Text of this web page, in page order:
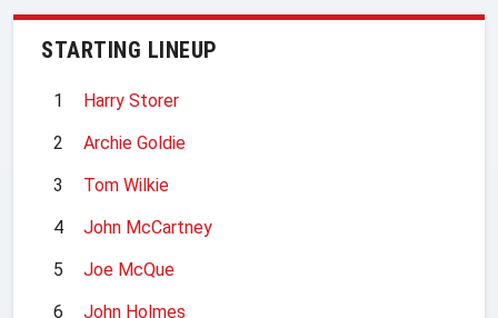
STARTING LINEUP
1
Harry Storer
2
Archie Goldie
3
Tom Wilkie
4
John McCartney
5
Joe McQue
6
John Holmes